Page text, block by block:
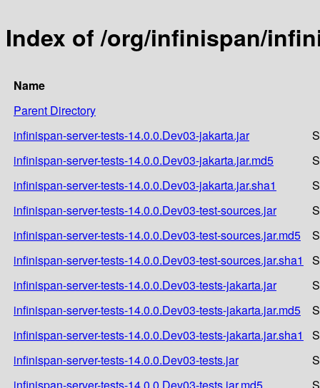
Index of /org/infinispan/
Name
Parent Directory
infinispan-server-tests-14.0.0.Dev03-jakarta.jar
infinispan-server-tests-14.0.0.Dev03-jakarta.jar.md5
infinispan-server-tests-14.0.0.Dev03-jakarta.jar.sha1
infinispan-server-tests-14.0.0.Dev03-test-sources.jar
infinispan-server-tests-14.0.0.Dev03-test-sources.jar.md5
infinispan-server-tests-14.0.0.Dev03-test-sources.jar.sha1
infinispan-server-tests-14.0.0.Dev03-tests-jakarta.jar
infinispan-server-tests-14.0.0.Dev03-tests-jakarta.jar.md5
infinispan-server-tests-14.0.0.Dev03-tests-jakarta.jar.sha1
infinispan-server-tests-14.0.0.Dev03-tests.jar
infinispan-server-tests-14.0.0.Dev03-tests.jar.md5